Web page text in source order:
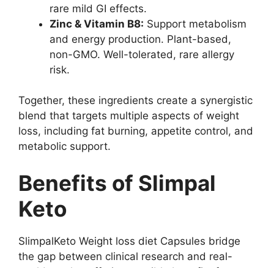
rare mild GI effects.
Zinc & Vitamin B8: Support metabolism
and energy production. Plant-based,
non-GMO. Well-tolerated, rare allergy
risk.
Together, these ingredients create a synergistic
blend that targets multiple aspects of weight
loss, including fat burning, appetite control, and
metabolic support.
Benefits of Slimpal
Keto
SlimpalKeto Weight loss diet Capsules bridge
the gap between clinical research and real-